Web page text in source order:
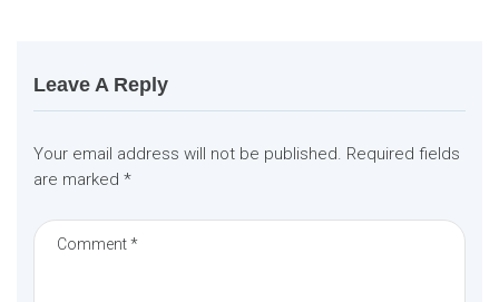
Leave A Reply
Your email address will not be published. Required fields
are marked *